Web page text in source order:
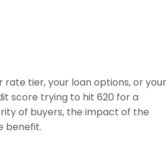
rate tier, your loan options, or your
score trying to hit 620 for a
of buyers, the impact of the
benefit.